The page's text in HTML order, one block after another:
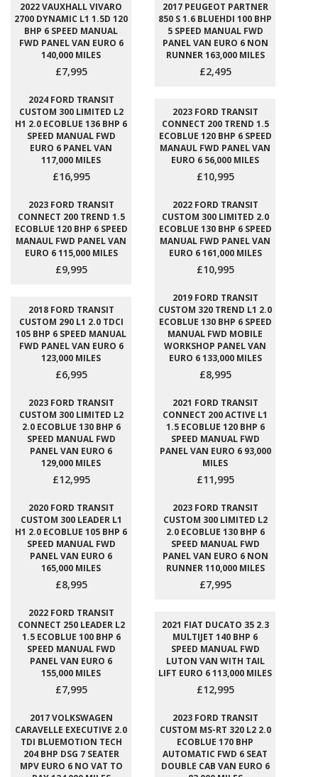
2022 VAUXHALL VIVARO
2700 DYNAMIC L1 1.5D 120
BHP 6 SPEED MANUAL
FWD PANEL VAN EURO 6
140,000 MILES
£7,995
2017 PEUGEOT PARTNER
850 S 1.6 BLUEHDI 100 BHP
5 SPEED MANUAL FWD
PANEL VAN EURO 6 NON
RUNNER 163,000 MILES
£2,495
2024 FORD TRANSIT
CUSTOM 300 LIMITED L2
H1 2.0 ECOBLUE 136 BHP 6
SPEED MANUAL FWD
EURO 6 PANEL VAN
117,000 MILES
£16,995
2023 FORD TRANSIT
CONNECT 200 TREND 1.5
ECOBLUE 120 BHP 6 SPEED
MANAUL FWD PANEL VAN
EURO 6 56,000 MILES
£10,995
2023 FORD TRANSIT
CONNECT 200 TREND 1.5
ECOBLUE 120 BHP 6 SPEED
MANAUL FWD PANEL VAN
EURO 6 115,000 MILES
£9,995
2022 FORD TRANSIT
CUSTOM 300 LIMITED 2.0
ECOBLUE 130 BHP 6 SPEED
MANUAL FWD PANEL VAN
EURO 6 161,000 MILES
£10,995
2018 FORD TRANSIT
CUSTOM 290 L1 2.0 TDCI
105 BHP 6 SPEED MANUAL
FWD PANEL VAN EURO 6
123,000 MILES
£6,995
2019 FORD TRANSIT
CUSTOM 320 TREND L1 2.0
ECOBLUE 130 BHP 6 SPEED
MANUAL FWD MOBILE
WORKSHOP PANEL VAN
EURO 6 133,000 MILES
£8,995
2023 FORD TRANSIT
CUSTOM 300 LIMITED L2
2.0 ECOBLUE 130 BHP 6
SPEED MANUAL FWD
PANEL VAN EURO 6
129,000 MILES
£12,995
2021 FORD TRANSIT
CONNECT 200 ACTIVE L1
1.5 ECOBLUE 120 BHP 6
SPEED MANUAL FWD
PANEL VAN EURO 6 93,000
MILES
£11,995
2020 FORD TRANSIT
CUSTOM 300 LEADER L1
H1 2.0 ECOBLUE 105 BHP 6
SPEED MANUAL FWD
PANEL VAN EURO 6
165,000 MILES
£8,995
2023 FORD TRANSIT
CUSTOM 300 LIMITED L2
2.0 ECOBLUE 130 BHP 6
SPEED MANUAL FWD
PANEL VAN EURO 6 NON
RUNNER 110,000 MILES
£7,995
2022 FORD TRANSIT
CONNECT 250 LEADER L2
1.5 ECOBLUE 100 BHP 6
SPEED MANUAL FWD
PANEL VAN EURO 6
155,000 MILES
£7,995
2021 FIAT DUCATO 35 2.3
MULTIJET 140 BHP 6
SPEED MANUAL FWD
LUTON VAN WITH TAIL
LIFT EURO 6 113,000 MILES
£12,995
2017 VOLKSWAGEN
CARAVELLE EXECUTIVE 2.0
TDI BLUEMOTION TECH
204 BHP DSG 7 SEATER
MPV EURO 6 NO VAT TO
2023 FORD TRANSIT
CUSTOM MS-RT 320 L2 2.0
ECOBLUE 170 BHP
AUTOMATIC FWD 6 SEAT
DOUBLE CAB VAN EURO 6